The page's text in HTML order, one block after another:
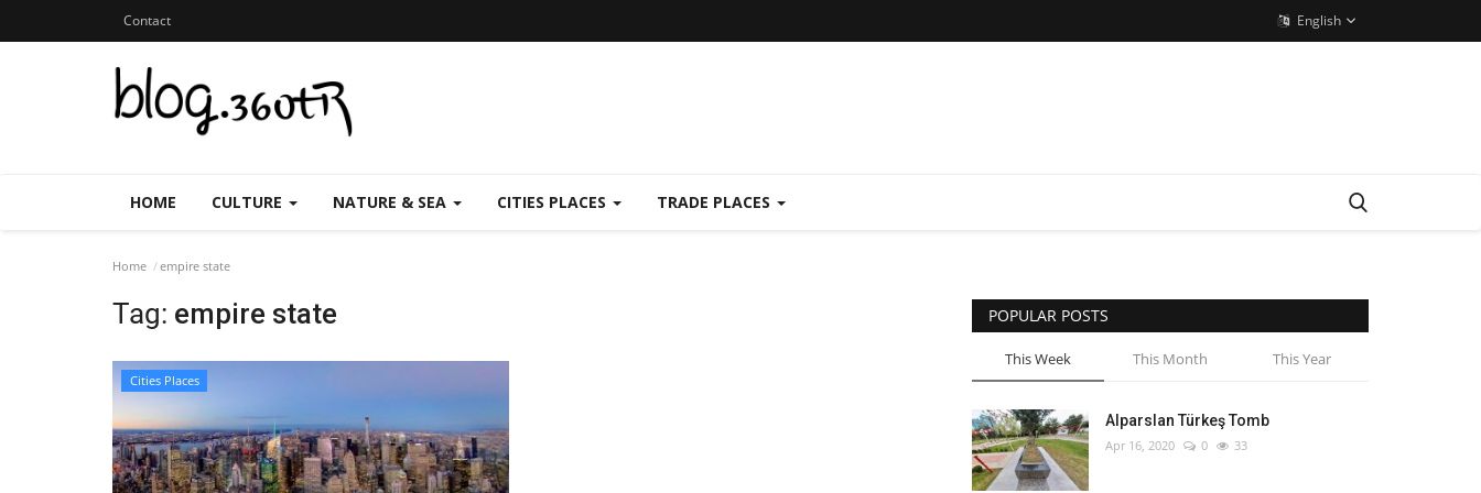
Contact English
HOME CULTURE NATURE & SEA CITIES PLACES TRADE PLACES
Home empire state
Tag: empire state
Cities Places
POPULAR POSTS
This Week This Month This Year
Alparslan Türkeş Tomb
Apr 16, 2020 0 33